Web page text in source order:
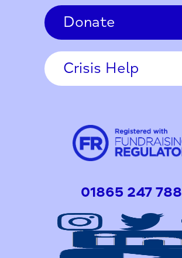
Donate
Crisis Help
01865 247 788